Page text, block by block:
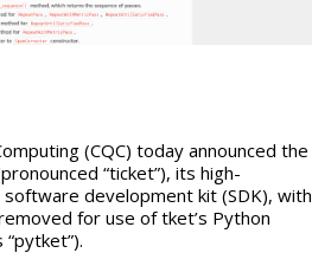
“ticket”), its high-
development kit (SDK), with
for use of tket’s Python